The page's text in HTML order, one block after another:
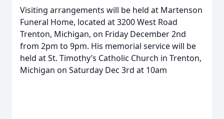
Visiting arrangements will be held at Martenson
Funeral Home, located at 3200 West Road
Trenton, Michigan, on Friday December 2nd
from 2pm to 9pm. His memorial service will be
held at St. Timothy’s Catholic Church in Trenton,
Michigan on Saturday Dec 3rd at 10am